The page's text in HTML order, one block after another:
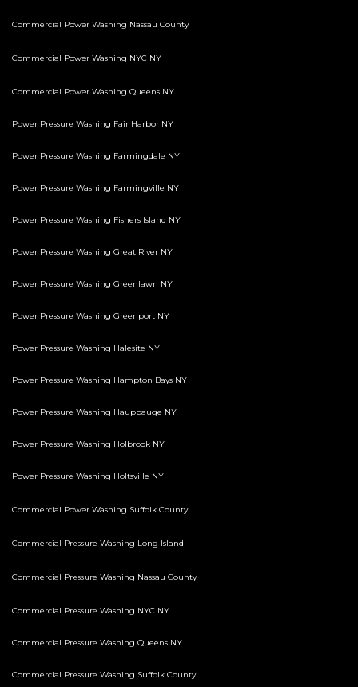
Commercial Power Washing Nassau County
Commercial Power Washing NYC NY
Commercial Power Washing Queens NY
Power Pressure Washing Fair Harbor NY
Power Pressure Washing Farmingdale NY
Power Pressure Washing Farmingville NY
Power Pressure Washing Fishers Island NY
Power Pressure Washing Great River NY
Power Pressure Washing Greenlawn NY
Power Pressure Washing Greenport NY
Power Pressure Washing Halesite NY
Power Pressure Washing Hampton Bays NY
Power Pressure Washing Hauppauge NY
Power Pressure Washing Holbrook NY
Power Pressure Washing Holtsville NY
Commercial Power Washing Suffolk County
Commercial Pressure Washing Long Island
Commercial Pressure Washing Nassau County
Commercial Pressure Washing NYC NY
Commercial Pressure Washing Queens NY
Commercial Pressure Washing Suffolk County